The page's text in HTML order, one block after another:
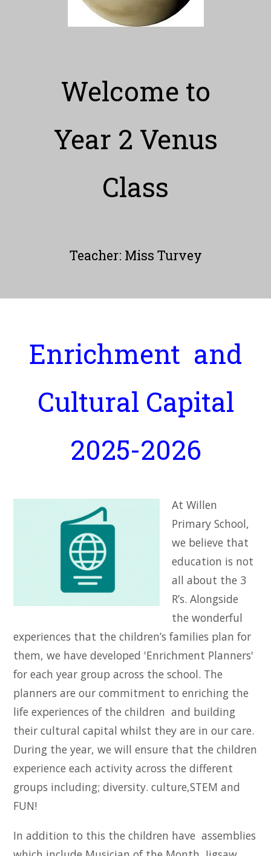
Welcome to
Year 2 Venus
Class
Teacher: Miss Turvey
Enrichment and
Cultural Capital
2025-2026
At Willen
Primary School,
we believe that
education is not
all about the 3
R’s. Alongside
the wonderful
experiences that the children’s families plan for
them, we have developed 'Enrichment Planners'
for each year group across the school. The
planners are our commitment to enriching the
life experiences of the children and building
their cultural capital whilst they are in our care.
During the year, we will ensure that the children
experience each activity across the different
groups including; diversity. culture,STEM and
FUN!
In addition to this the children have assemblies